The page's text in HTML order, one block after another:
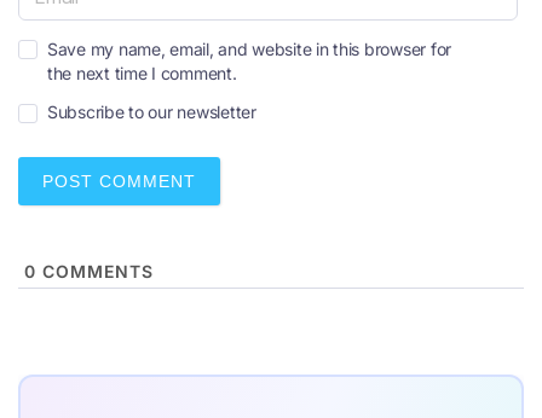
e
*m
i
l
*
Save my name, email, and website in this browser for
the next time I comment.
Subscribe to our newsletter
0 COMMENTS